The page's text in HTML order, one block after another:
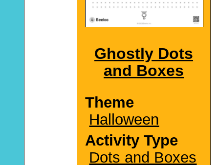
Ghostly Dots
and Boxes
Theme
Halloween
Activity Type
Dots and Boxes